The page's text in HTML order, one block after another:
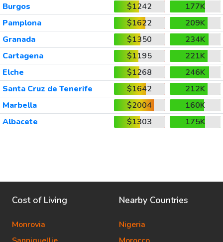
Burgos
$1242
177K
Pamplona
$1622
209K
Granada
$1350
234K
Cartagena
$1195
221K
Elche
$1268
246K
Santa Cruz de Tenerife
$1642
212K
Marbella
$2004
160K
Albacete
$1303 175K
Cost of Living
Monrovia
Nearby Countries
Nigeria